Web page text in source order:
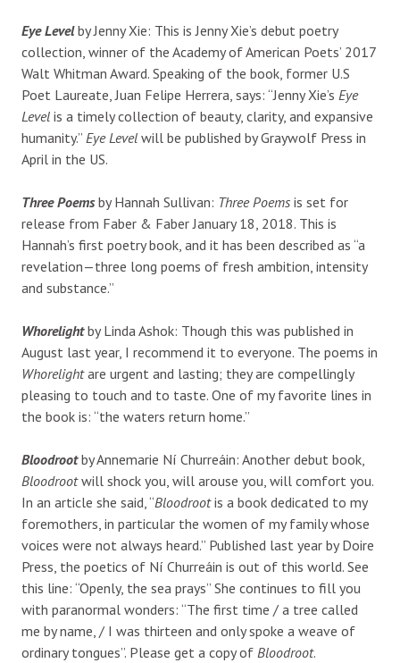
Eye Levelby Jenny Xie: This is Jenny Xie’s debut poetry
collection, winner of the Academy of American Poets’ 2017
Walt Whitman Award. Speaking of the book, former U.S
Poet Laureate, Juan Felipe Herrera, says: “Jenny Xie’s Eye
Level is a timely collection of beauty, clarity, and expansive
humanity.” Eye Level will be published by Graywolf Press in
April in the US.
Three Poemsby Hannah Sullivan: Three Poems is set for
release from Faber & Faber January 18, 2018. This is
Hannah’s first poetry book, and it has been described as “a
revelation—three long poems of fresh ambition, intensity
and substance.”
Whorelightby Linda Ashok: Though this was published in
August last year, I recommend it to everyone. The poems in
Whorelightare urgent and lasting; they are compellingly
pleasing to touch and to taste. One of my favorite lines in
the book is: “the waters return home.”
BloodrootbyAnnemarie Ní Churreáin: Another debut book,
Bloodrootwill shock you, will arouse you, will comfort you.
In an article she said, “Bloodrootis a book dedicated to my
foremothers, in particular the women of my family whose
voices were not always heard.” Published last year by Doire
Press, the poetics of Ní Churreáin is out of this world. See
this line: “Openly, the sea prays” She continues to fill you
with paranormal wonders: “The first time / a tree called
me by name, / I was thirteen and only spoke a weave of
ordinary tongues”. Please get a copy of Bloodroot.